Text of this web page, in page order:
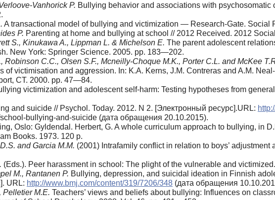
Vanhorick P. Bullying behavior and associations with
A transactional model of bullying and victimization — Research-Gate.
Р. Parenting at home and bullying at school // 2012 Received. 2012
S., Kinukawa A., Lippman L. & Michelson E. The parent ado­lescent
New York: Springer Science. 2005. pp. 183—202.
Robinson C.C., Olsen S.F., Mcneilly-Choque M.K., Porter C.L. and McKee
of victimisation and aggression. In: K.A. Kerns, J.M. Contreras and A.M.
CT. 2000. pp. 47—84.
victimization and adolescent self-harm: Testing hypotheses from
and suicide // Psychol. Today. 2012. N 2. [Электронный ресурс].URL:
bullying-and-suicide (дата обращения 20.10.2015).
Oslo: Gyldendal. Herbert, G. A whole curriculum approach to bullying, in
Books. 1973. 120 p.
and Garcia M.M. (2001) Intrafamily conflict in relation to boys’
(Eds.). Peer harassment in school: The plight of the vulnerable and
M., Rantanen P. Bullying, depression, and suicidal ideation in Finnish
URL: http://www.bmj.com/content/319/7206/348 (дата обращения
Pelletier M.E. Teachers’ views and beliefs about bullying: Influ­ences on